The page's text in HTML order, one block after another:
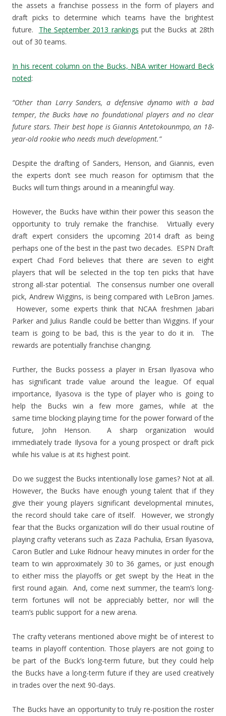
the assets a franchise possess in the form of players and
draft picks to determine which teams have the brightest
future. The September 2013 rankings put the Bucks at 28th
out of 30 teams.
In his recent column on the Bucks, NBA writer Howard Beck
noted:
“Other than Larry Sanders, a defensive dynamo with a bad
temper, the Bucks have no foundational players and no clear
future stars. Their best hope is Giannis Antetokounmpo, an 18-
year-old rookie who needs much development.”
Despite the drafting of Sanders, Henson, and Giannis, even
the experts don’t see much reason for optimism that the
Bucks will turn things around in a meaningful way.
However, the Bucks have within their power this season the
opportunity to truly remake the franchise. Virtually every
draft expert considers the upcoming 2014 draft as being
perhaps one of the best in the past two decades. ESPN Draft
expert Chad Ford believes that there are seven to eight
players that will be selected in the top ten picks that have
strong all-star potential. The consensus number one overall
pick, Andrew Wiggins, is being compared with LeBron James.
However, some experts think that NCAA freshmen Jabari
Parker and Julius Randle could be better than Wiggins. If your
team is going to be bad, this is the year to do it in. The
rewards are potentially franchise changing.
Further, the Bucks possess a player in Ersan Ilyasova who
has significant trade value around the league. Of equal
importance, Ilyasova is the type of player who is going to
help the Bucks win a few more games, while at the
same time blocking playing time for the power forward of the
future, John Henson. A sharp organization would
immediately trade Ilysova for a young prospect or draft pick
while his value is at its highest point.
Do we suggest the Bucks intentionally lose games? Not at all.
However, the Bucks have enough young talent that if they
give their young players significant developmental minutes,
the record should take care of itself. However, we strongly
fear that the Bucks organization will do their usual routine of
playing crafty veterans such as Zaza Pachulia, Ersan Ilyasova,
Caron Butler and Luke Ridnour heavy minutes in order for the
team to win approximately 30 to 36 games, or just enough
to either miss the playoffs or get swept by the Heat in the
first round again. And, come next summer, the team’s long-
term fortunes will not be appreciably better, nor will the
team’s public support for a new arena.
The crafty veterans mentioned above might be of interest to
teams in playoff contention. Those players are not going to
be part of the Buck’s long-term future, but they could help
the Bucks have a long-term future if they are used creatively
in trades over the next 90-days.
The Bucks have an opportunity to truly re-position the roster